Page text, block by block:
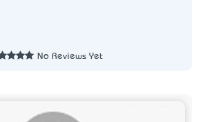
No Reviews Yet